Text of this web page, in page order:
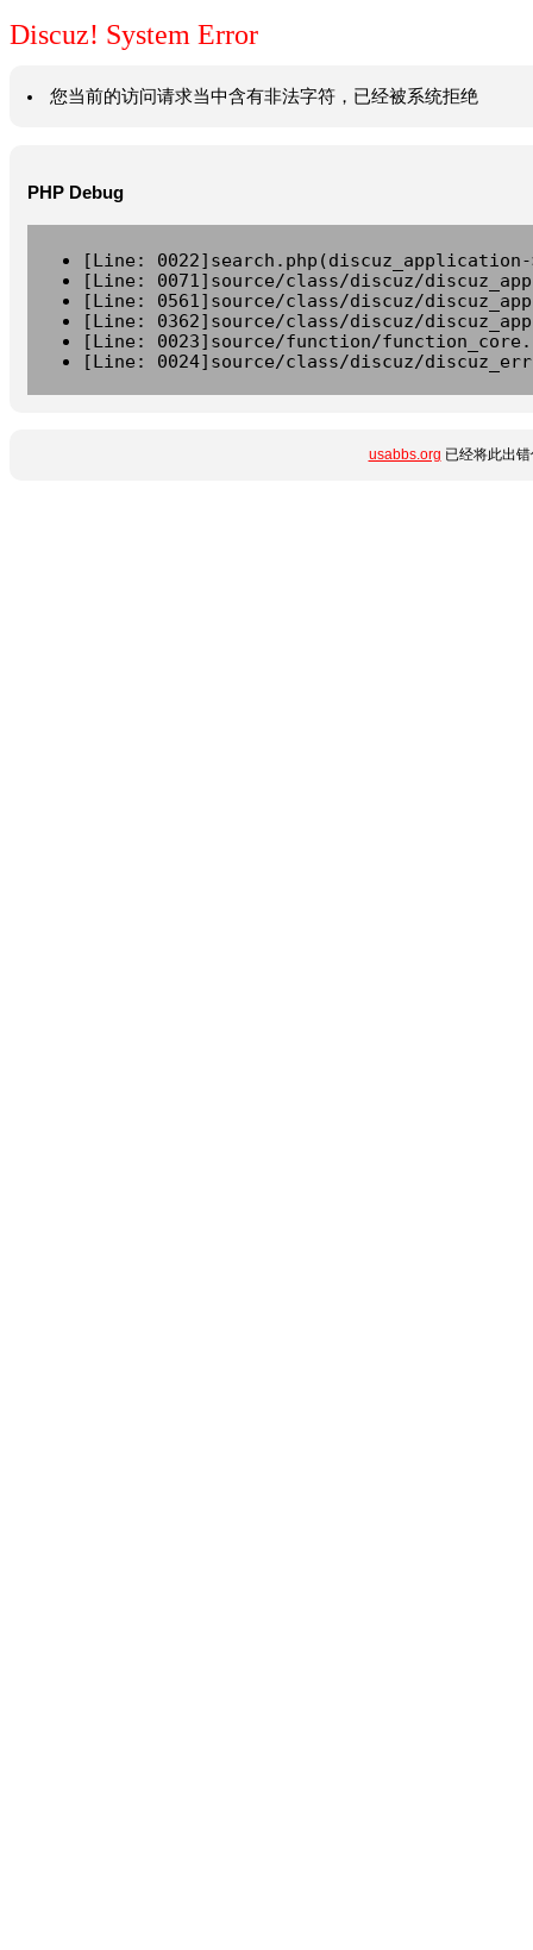
Discuz! System Error
您当前的访问请求当中含有非法字符，已经被系统拒绝
PHP Debug
[Line:
[Line: 0071]source/class/discuz/
[Line: 0561]source/class/discuz/
[Line: 0362]source/class/discuz/
[Line: 0023]source/function/
[Line: 0024]source/class/discuz/
usabbs.org 已经将此出